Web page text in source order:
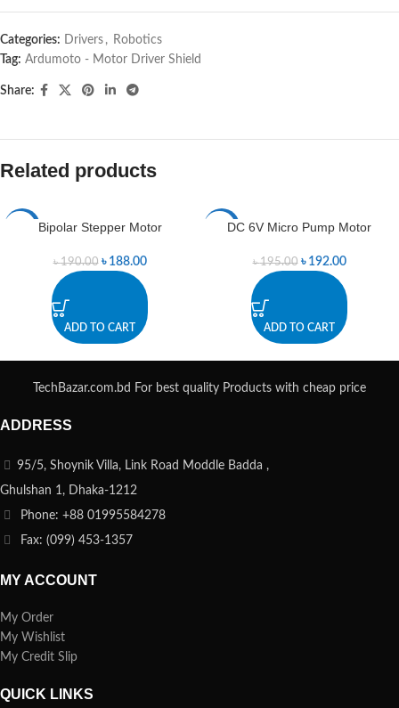
Categories: Drivers , Robotics
Tag: Ardumoto - Motor Driver Shield
Share:
Related products
Bipolar Stepper Motor
৳190.00 ৳ 188.00
ADD TO CART
-2%DC 6V Micro Pump Motor
৳195.00 ৳ 192.00
ADD TO CART
TechBazar.com.bd For best quality Products with cheap price
ADDRESS
95/5, Shoynik Villa, Link Road Moddle Badda ,
Ghulshan 1, Dhaka-1212
Phone: +88 01995584278
Fax: (099) 453-1357
MY ACCOUNT
My Order
My Wishlist
My Credit Slip
QUICK LINKS